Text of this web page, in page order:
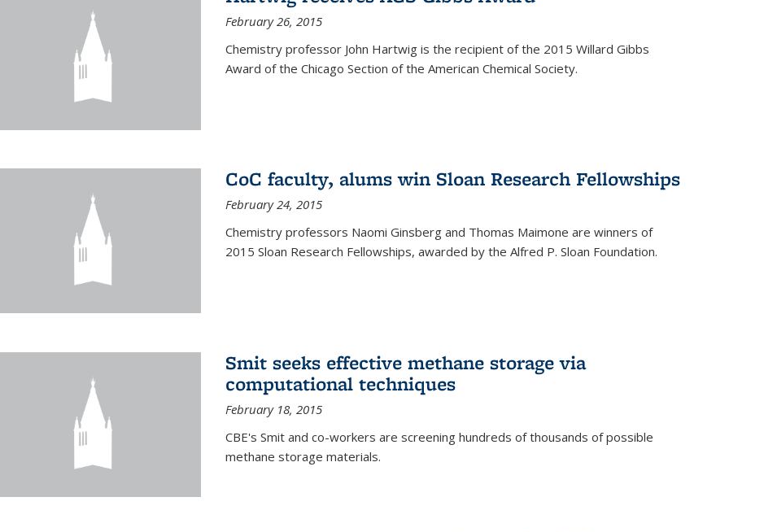
February 26, 2015
Chemistry professor John Hartwig is the recipient of the 2015 Willard Gibbs
Award of the Chicago Section of the American Chemical Society.
CoC faculty, alums win Sloan Research Fellowships
February 24, 2015
Chemistry professors Naomi Ginsberg and Thomas Maimone are winners of
2015 Sloan Research Fellowships, awarded by the Alfred P. Sloan Foundation.
Smit seeks effective methane storage via
computational techniques
February 18, 2015
CBE's Smit and co-workers are screening hundreds of thousands of possible
methane storage materials.